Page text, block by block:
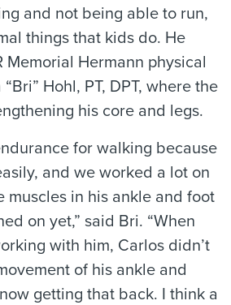
and not being able to run,
things that kids do. He
Memorial Hermann physical
Hohl, PT, DPT, where the
his core and legs.
for walking because
and we worked a lot on
muscles in his ankle and foot
on yet,” said Bri. “When
with him, Carlos didn’t
of his ankle and
getting that back. I think a